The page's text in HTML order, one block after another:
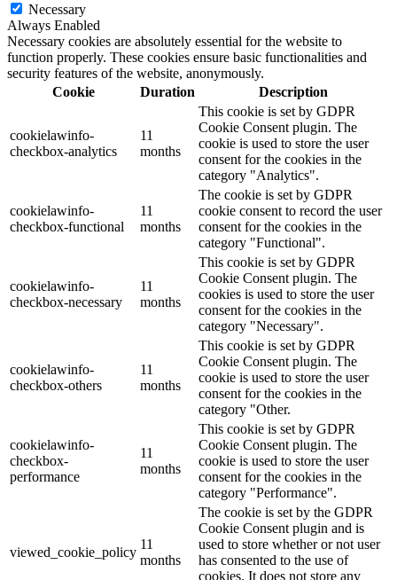
Necessary
Always Enabled
Necessary cookies are absolutely essential for the website to
function properly. These cookies ensure basic functionalities and
security features of the website, anonymously.
Cookie
Duration Description
cookielawinfo-
checkbox-analytics
11
months
This cookie is set by GDPR
Cookie Consent plugin. The
cookie is used to store the user
consent for the cookies in the
category "Analytics".
cookielawinfo-
checkbox-functional
11
months
The cookie is set by GDPR
cookie consent to record the user
consent for the cookies in the
category "Functional".
cookielawinfo-
checkbox-necessary
11
months
This cookie is set by GDPR
Cookie Consent plugin. The
cookies is used to store the user
consent for the cookies in the
category "Necessary".
cookielawinfo-
checkbox-others
11
months
This cookie is set by GDPR
Cookie Consent plugin. The
cookie is used to store the user
consent for the cookies in the
category "Other.
cookielawinfo-
checkbox-
performance
11
months
This cookie is set by GDPR
Cookie Consent plugin. The
cookie is used to store the user
consent for the cookies in the
category "Performance".
viewed_cookie_policy
11
months
The cookie is set by the GDPR
Cookie Consent plugin and is
used to store whether or not user
has consented to the use of
cookies. It does not store any